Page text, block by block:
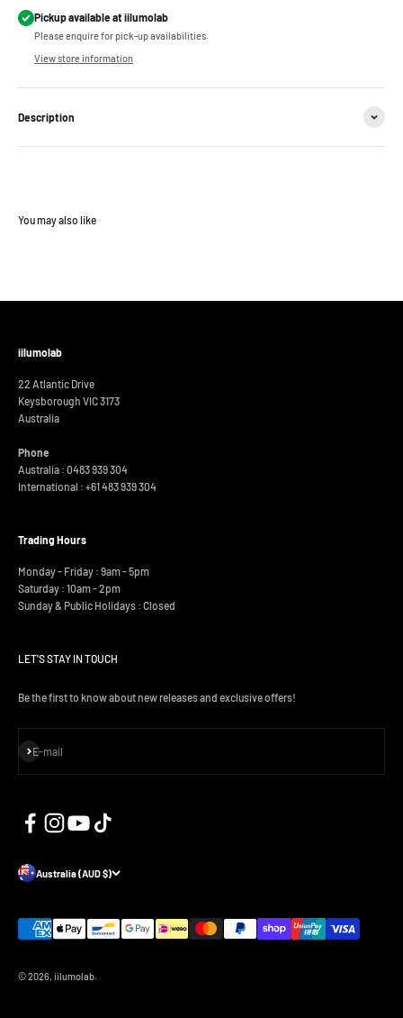
Pickup available at iilumolab
Please enquire for pick-up availabilities.
View store information
Description
iilumolab
22 Atlantic Drive
Keysborough VIC 3173
Australia
Phone
Australia : 0483 939 304
International : +61 483 939 304
Trading Hours
Monday - Friday : 9am - 5pm
Saturday : 10am - 2pm
Sunday & Public Holidays : Closed
LET'S STAY IN TOUCH
Be the first to know about new releases and exclusive offers!
E-mail
Subscribe
Australia (AUD $)
© 2026, iilumolab.